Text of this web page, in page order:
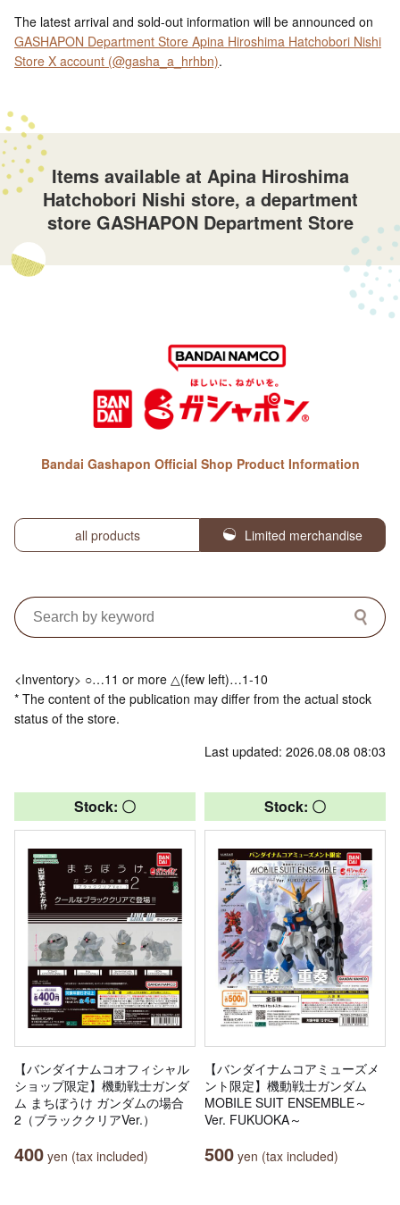
The latest arrival and sold-out information will be announced on
GASHAPON Department Store Apina Hiroshima Hatchobori Nishi
Store X account (@gasha_a_hrhbn).
Items available at Apina Hiroshima
Hatchobori Nishi store, a department
store GASHAPON Department Store
Bandai Gashapon Official Shop Product Information
all products Limited merchandise
<Inventory> ○…11 or more △(few left)…1-10
* The content of the publication may differ from the actual stock
status of the store.
Last updated: 2026.08.08 08:03
Stock: 〇
【バンダイナムコオフィシャル
ショップ限定】機動戦士ガンダ
ム まちぼうけ ガンダムの場合
2（ブラッククリアVer.）
400 yen (tax included)
Stock: 〇
【バンダイナムコアミューズメ
ント限定】機動戦士ガンダム
MOBILE SUIT ENSEMBLE～
Ver. FUKUOKA～
500 yen (tax included)